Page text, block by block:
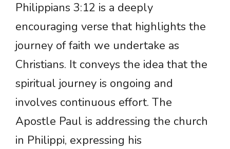
Philippians 3:12 is a deeply
encouraging verse that highlights the
journey of faith we undertake as
Christians. It conveys the idea that the
spiritual journey is ongoing and
involves continuous effort. The
Apostle Paul is addressing the church
in Philippi, expressing his